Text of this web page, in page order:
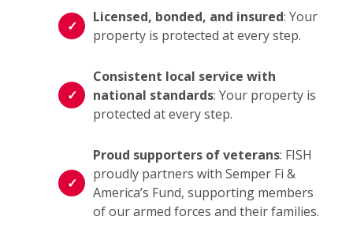
Licensed, bonded, and insured: Your
property is protected at every step.
Consistent local service with
national standards: Your property is
protected at every step.
Proud supporters of veterans: FISH
proudly partners with Semper Fi &
America’s Fund, supporting members
of our armed forces and their families.